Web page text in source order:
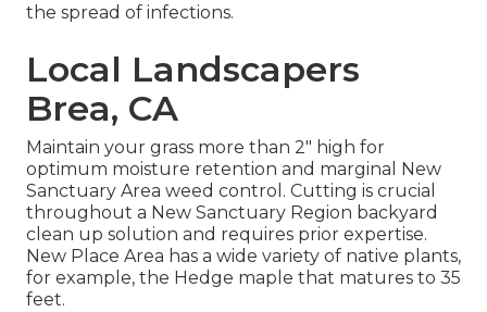
the spread of infections.
Local Landscapers
Brea, CA
Maintain your grass more than 2" high for
optimum moisture retention and marginal New
Sanctuary Area weed control. Cutting is crucial
throughout a New Sanctuary Region backyard
clean up solution and requires prior expertise.
New Place Area has a wide variety of native plants,
for example, the Hedge maple that matures to 35
feet.